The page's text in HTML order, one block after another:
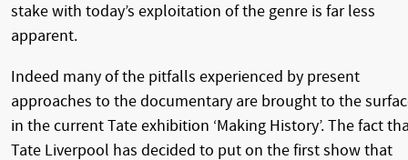
stake with today’s exploitation of the genre is far less
apparent.
Indeed many of the pitfalls experienced by present
approaches to the documentary are brought to the
in the current Tate exhibition ‘Making History’. The fact
Tate Liverpool has decided to put on the first show that